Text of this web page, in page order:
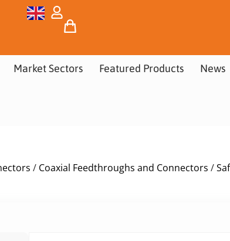
Market Sectors Featured Products News
/ Coaxial Feedthroughs and Connectors /